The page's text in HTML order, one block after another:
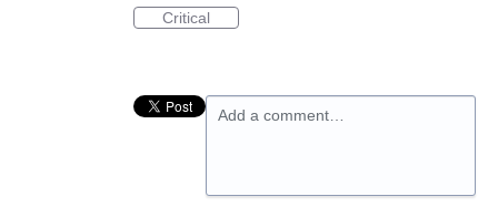
Critical
Add a comment…